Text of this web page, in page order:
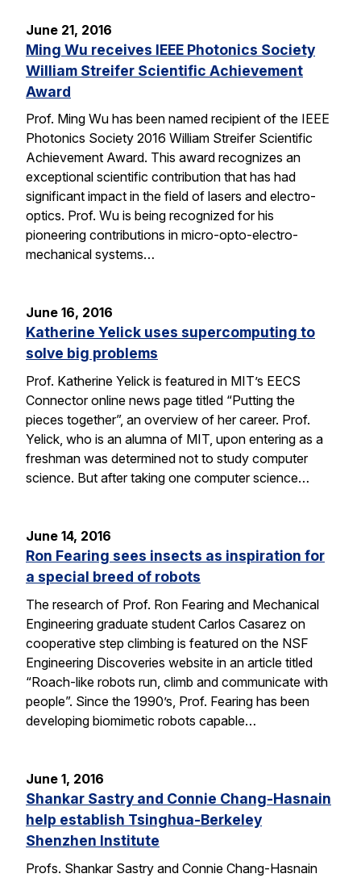
June 21, 2016
Ming Wu receives IEEE Photonics Society
William Streifer Scientific Achievement
Award
Prof. Ming Wu has been named recipient of the IEEE
Photonics Society 2016 William Streifer Scientific
Achievement Award. This award recognizes an
exceptional scientific contribution that has had
significant impact in the field of lasers and electro-
optics. Prof. Wu is being recognized for his
pioneering contributions in micro-opto-electro-
mechanical systems…
June 16, 2016
Katherine Yelick uses supercomputing to
solve big problems
Prof. Katherine Yelick is featured in MIT’s EECS
Connector online news page titled “Putting the
pieces together”, an overview of her career. Prof.
Yelick, who is an alumna of MIT, upon entering as a
freshman was determined not to study computer
science. But after taking one computer science…
June 14, 2016
Ron Fearing sees insects as inspiration for
a special breed of robots
The research of Prof. Ron Fearing and Mechanical
Engineering graduate student Carlos Casarez on
cooperative step climbing is featured on the NSF
Engineering Discoveries website in an article titled
“Roach-like robots run, climb and communicate with
people”. Since the 1990’s, Prof. Fearing has been
developing biomimetic robots capable…
June 1, 2016
Shankar Sastry and Connie Chang-Hasnain
help establish Tsinghua-Berkeley
Shenzhen Institute
Profs. Shankar Sastry and Connie Chang-Hasnain